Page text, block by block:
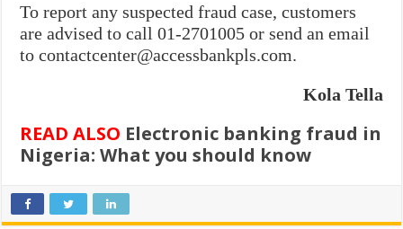
To report any suspected fraud case, customers
are advised to call 01-2701005 or send an email
to contactcenter@accessbankpls.com.
Kola Tella
READ ALSO Electronic banking fraud in
Nigeria: What you should know